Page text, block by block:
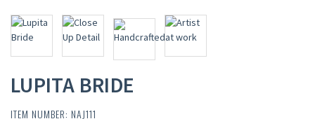
LUPITA BRIDE
ITEM NUMBER: NAJ111